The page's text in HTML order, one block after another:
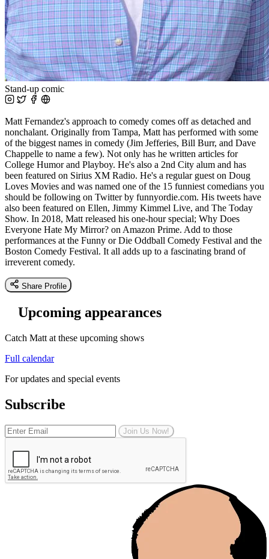
Stand-up comic
Matt Fernandez's approach to comedy comes off as detached and
nonchalant. Originally from Tampa, Matt has performed with some
of the biggest names in comedy (Jim Jefferies, Bill Burr, and Dave
Chappelle to name a few). Not only has he written articles for
College Humor and Playboy. He's also a 2nd City alum and has
been featured on Sirius XM Radio. He's a regular guest on Doug
Loves Movies and was named one of the 15 funniest comedians you
should be following on Twitter by funnyordie.com. His tweets have
also been featured on Ellen, Jimmy Kimmel Live, and The Today
Show. In 2018, Matt released his one-hour special; Why Does
Everyone Hate My Mirror? on Amazon Prime. Add to those
performances at the Funny or Die Oddball Comedy Festival and the
Boston Comedy Festival. It all adds up to a fascinating brand of
irreverent comedy.
Share Profile
Upcoming appearances
Catch Matt at these upcoming shows
Full calendar
For updates and special events
Subscribe
Join Us Now!